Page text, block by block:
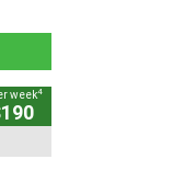
week4